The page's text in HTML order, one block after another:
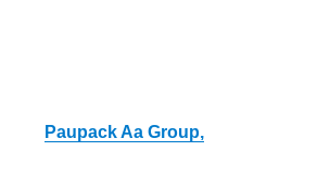
Paupack Aa Group,